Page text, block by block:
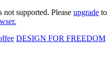
supported. Please upgrade to
DESIGN FOR FREEDOM